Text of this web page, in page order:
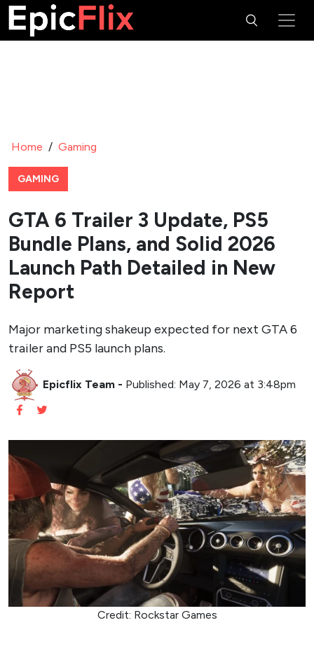
Home / Gaming
GAMING
GTA 6 Trailer 3 Update, PS5
Bundle Plans, and Solid 2026
Launch Path Detailed in New
Report
Major marketing shakeup expected for next GTA 6
trailer and PS5 launch plans.
Epicflix Team - Published: May 7, 2026 at 3:48pm
Credit: Rockstar Games